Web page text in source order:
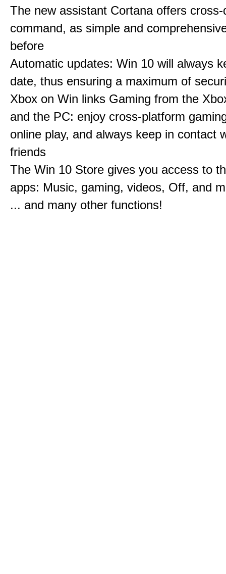
The new assistant Cortana offers
command, as simple and
before
Automatic updates: Win 10 will always
date, thus ensuring a maximum of
Xbox on Win links Gaming from the
and the PC: enjoy cross-platform
online play, and always keep in contact
friends
The Win 10 Store gives you access to
apps: Music, gaming, videos, Off, and
... and many other functions!